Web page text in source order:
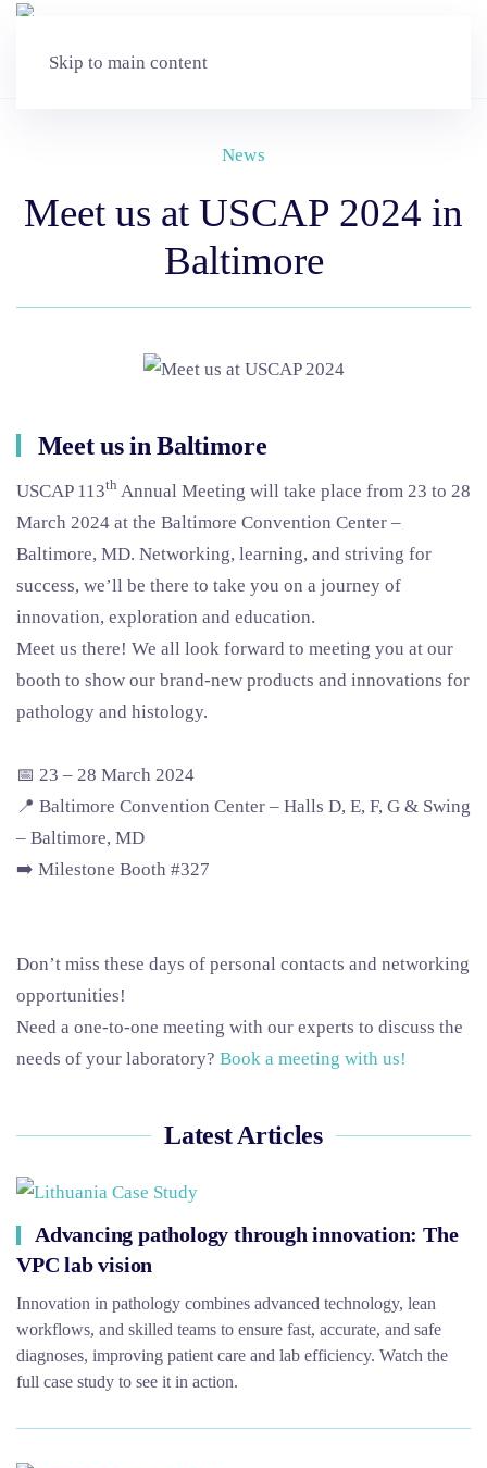
Skip to main content
News
Meet us at USCAP 2024 in
Baltimore
Meet us in Baltimore
USCAP 113th Annual Meeting will take place from 23 to 28
March 2024 at the Baltimore Convention Center –
Baltimore, MD. Networking, learning, and striving for
success, we’ll be there to take you on a journey of
innovation, exploration and education.
Meet us there! We all look forward to meeting you at our
booth to show our brand-new products and innovations for
pathology and histology.
📅 23 – 28 March 2024
📍 Baltimore Convention Center – Halls D, E, F, G & Swing
– Baltimore, MD
➡️ Milestone Booth #327
Don’t miss these days of personal contacts and networking
opportunities!
Need a one-to-one meeting with our experts to discuss the
needs of your laboratory? Book a meeting with us!
Latest Articles
Advancing pathology through innovation: The
VPC lab vision
Innovation in pathology combines advanced technology, lean
workflows, and skilled teams to ensure fast, accurate, and safe
diagnoses, improving patient care and lab efficiency. Watch the
full case study to see it in action.